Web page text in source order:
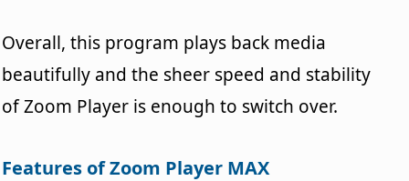
Overall, this program plays back media
beautifully and the sheer speed and stability
of Zoom Player is enough to switch over.
Features of Zoom Player MAX